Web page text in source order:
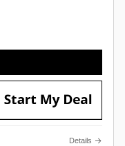
Details